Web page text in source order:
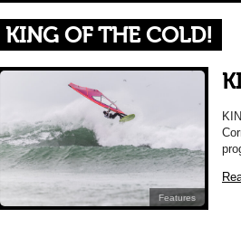
KING OF THE COLD!
Features